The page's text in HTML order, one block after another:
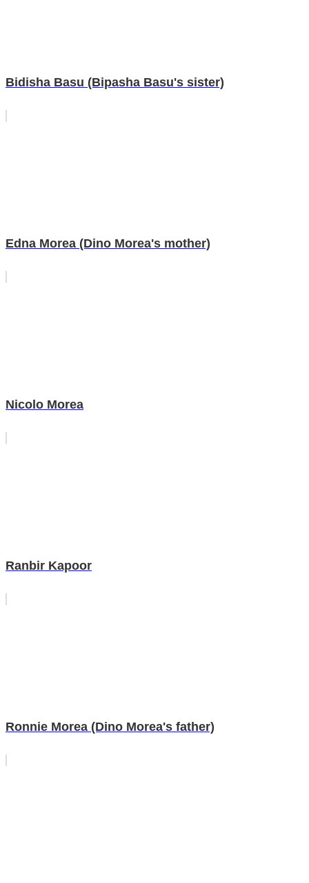
Bidisha Basu (Bipasha Basu's sister)
Edna Morea (Dino Morea's mother)
Nicolo Morea
Ranbir Kapoor
Ronnie Morea (Dino Morea's father)